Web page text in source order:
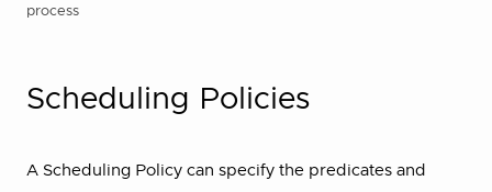
process
Scheduling Policies
A Scheduling Policy can specify the predicates and